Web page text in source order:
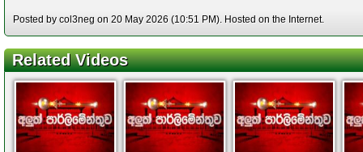
Posted by col3neg on 20 May 2026 (10:51 PM). Hosted on the Internet.
Related Videos